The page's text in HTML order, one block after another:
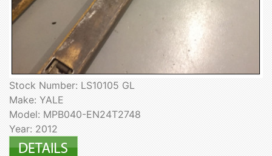
Stock Number: LS10105 GL
Make: YALE
Model: MPB040-EN24T2748
Year: 2012